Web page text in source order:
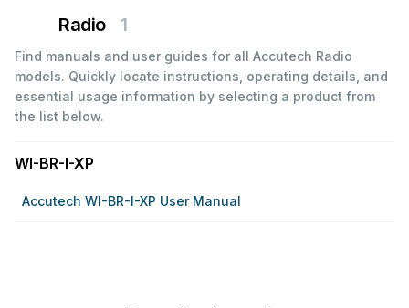
Radio 1
Find manuals and user guides for all Accutech Radio
models. Quickly locate instructions, operating details, and
essential usage information by selecting a product from
the list below.
WI-BR-I-XP
Accutech WI-BR-I-XP User Manual